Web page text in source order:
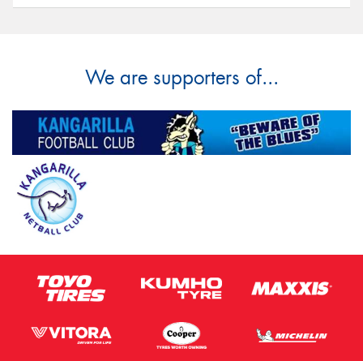
We are supporters of...